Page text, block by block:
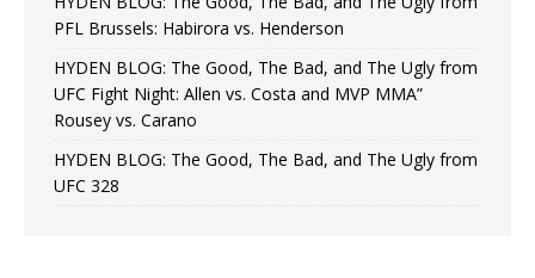
PFL Brussels: Habirora vs. Henderson
HYDEN BLOG: The Good, The Bad, and The Ugly from
UFC Fight Night: Allen vs. Costa and MVP MMA”
Rousey vs. Carano
HYDEN BLOG: The Good, The Bad, and The Ugly from
UFC 328